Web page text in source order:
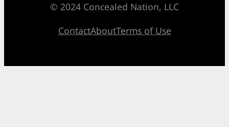
© 2024 Concealed Nation, LLC
ContactAboutTerms of Use